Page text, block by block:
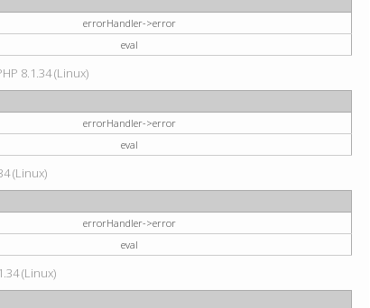
errorHandler->error
eval
8.1.34 (Linux)
errorHandler->error
eval
(Linux)
errorHandler->error
eval
(Linux)